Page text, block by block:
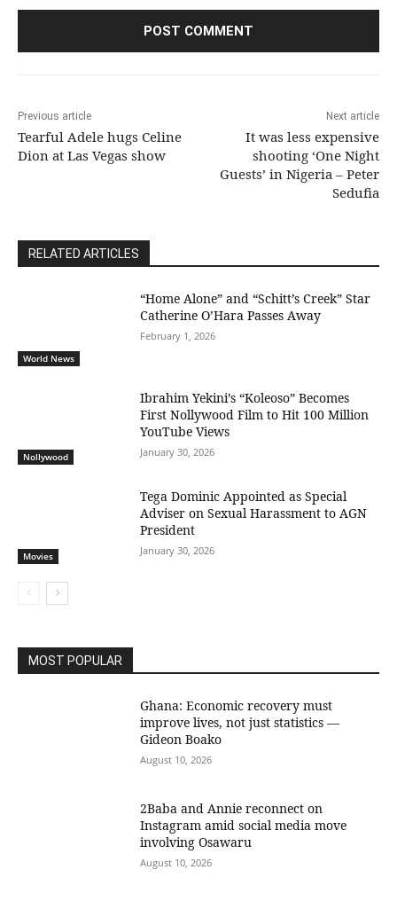
Previous article
Tearful Adele hugs Celine
Dion at Las Vegas show
Next article
It was less expensive
shooting ‘One Night
Guests’ in Nigeria – Peter
Sedufia
RELATED ARTICLES
World News
“Home Alone” and “Schitt’s Creek” Star
Catherine O’Hara Passes Away
February 1, 2026
Nollywood
Ibrahim Yekini’s “Koleoso” Becomes
First Nollywood Film to Hit 100 Million
YouTube Views
January 30, 2026
Movies
Tega Dominic Appointed as Special
Adviser on Sexual Harassment to AGN
President
January 30, 2026
MOST POPULAR
Ghana: Economic recovery must
improve lives, not just statistics —
Gideon Boako
August 10, 2026
2Baba and Annie reconnect on
Instagram amid social media move
involving Osawaru
August 10, 2026